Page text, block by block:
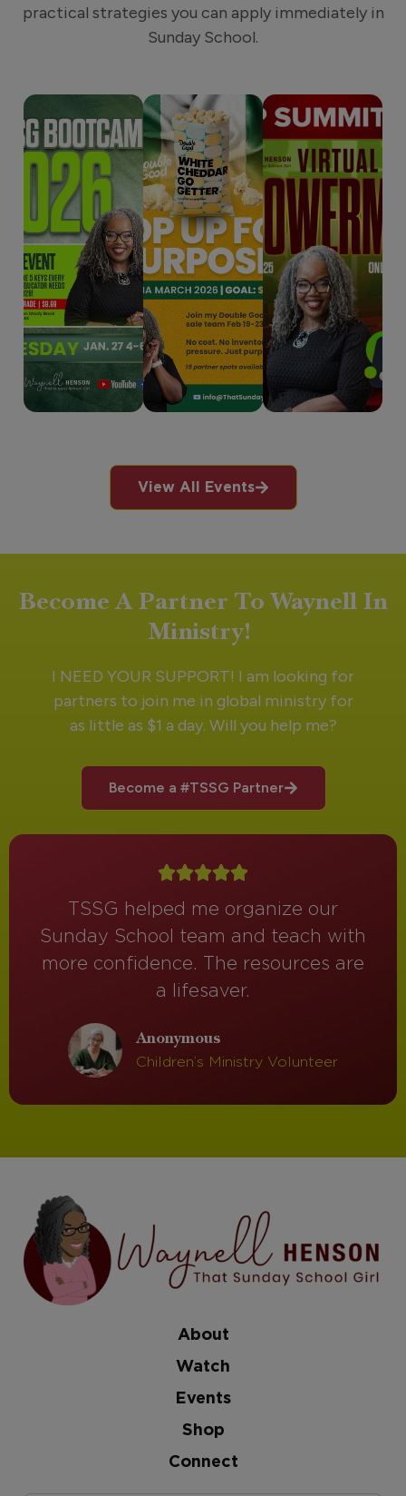
practical strategies you can apply immediately in
Sunday School.
View All Events
Become A Partner To Waynell In
Ministry!
I NEED YOUR SUPPORT! I am looking for
partners to join me in global ministry for
as little as $1 a day. Will you help me?
Become a #TSSG Partner
TSSG helped me organize our
Sunday School team and teach with
more confidence. The resources are
a lifesaver.
Anonymous
Children’s Ministry Volunteer
About
Watch
Events
Shop
Connect